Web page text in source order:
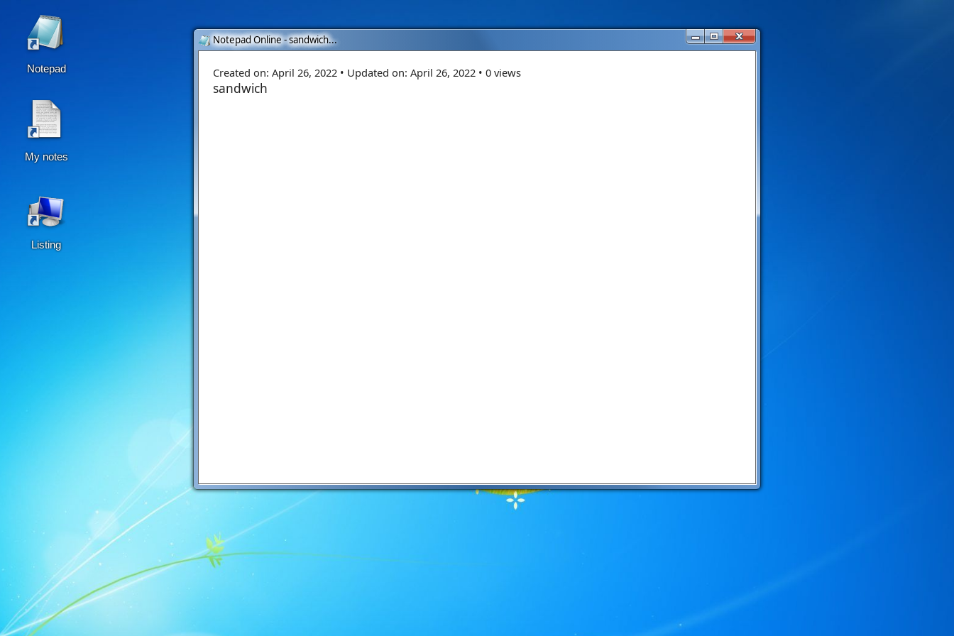
Notepad Online - sandwich...
Created on: April 26, 2022 • Updated on: April 26, 2022 • 0 views
sandwich
Notepad
My notes
Listing